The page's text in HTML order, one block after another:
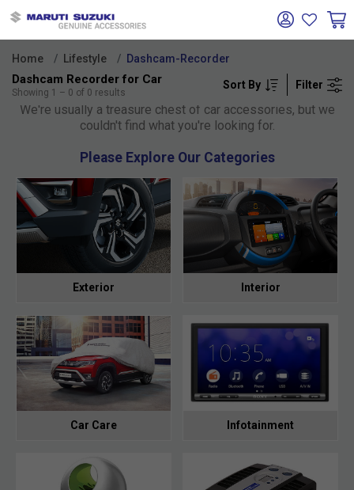
Home Lifestyle Dashcam-Recorder
Dashcam Recorder for Car
Showing 1 – 0 of 0 results
Sort By Filter
Oh no!
We're usually a treasure chest of car accessories, but we
couldn't find what you're looking for.
Please Explore Our Categories
Exterior Interior
Car Care Infotainment